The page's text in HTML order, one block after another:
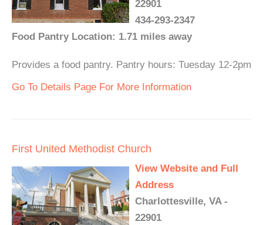
22901
434-293-2347
Food Pantry Location: 1.71 miles away
Provides a food pantry. Pantry hours: Tuesday 12-2pm
Go To Details Page For More Information
First United Methodist Church
View Website and Full
Address
Charlottesville, VA -
22901